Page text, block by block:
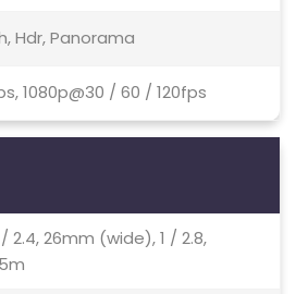
Hdr, Panorama
1080p@30 / 60 / 120fps
/ 2.4, 26mm (wide), 1 / 2.8,